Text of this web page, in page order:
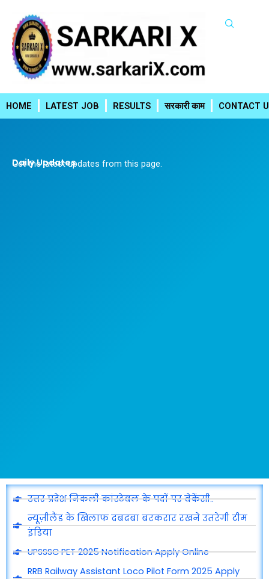
content
HOME LATEST JOB RESULTS सरकारी काम CONTACT
Daily Updates
Get the latest updates from this page.
उत्तर प्रदेश निकली कांस्टेबल के पदों पर वेकेंसी..
न्यूज़ीलैंड के खिलाफ दबदबा बरकरार रखने उतरेगी टीम
इंडिया
UPSSSC PET 2025 Notification Apply Online
RRB Railway Assistant Loco Pilot Form 2025 Apply